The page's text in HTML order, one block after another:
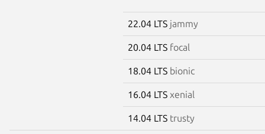
22.04 LTS jammy
20.04 LTS focal
18.04 LTS bionic
16.04 LTS xenial
14.04 LTS trusty